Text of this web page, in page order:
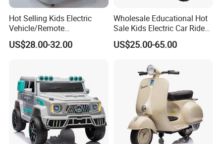
Hot Selling Kids Electric
Vehicle/Remote
Control/Variable Dining
Chairs/Music Lights/380
US$28.00-32.00
Wholesale Educational Hot
Sale Kids Electric Car Ride
on Car Toy
US$25.00-65.00